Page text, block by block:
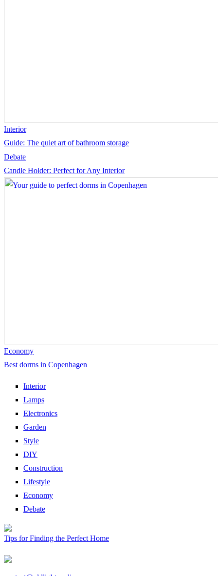
Interior
Guide: The quiet art of bathroom storage
Debate
Candle Holder: Perfect for Any Interior
Economy
Best dorms in Copenhagen
Interior
Lamps
Electronics
Garden
Style
DIY
Construction
Lifestyle
Economy
Debate
Tips for Finding the Perfect Home